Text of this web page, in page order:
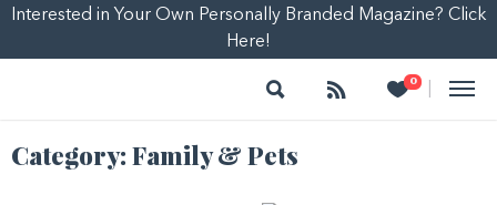
Interested in Your Own Personally Branded Magazine? Click
Here!
Search Follow 0
Heart
Category: Family & Pets